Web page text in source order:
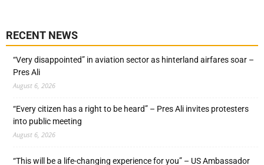
RECENT NEWS
“Very disappointed” in aviation sector as hinterland airfares soar –
Pres Ali
August 6, 2026
“Every citizen has a right to be heard” – Pres Ali invites protesters
into public meeting
August 6, 2026
“This will be a life-changing experience for you” – US Ambassador